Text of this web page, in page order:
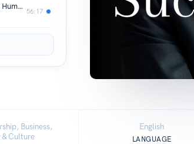
Serving Loudly: Leadership, Giving Back, and Staying Human with Elyse Riley
56:17
Business,
& Culture
English
LANGUAGE